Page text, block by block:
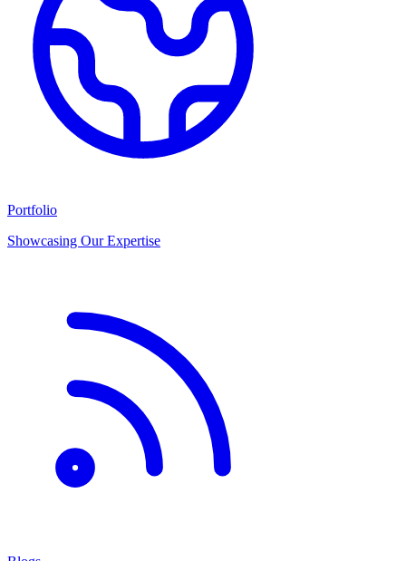
Portfolio
Showcasing Our Expertise